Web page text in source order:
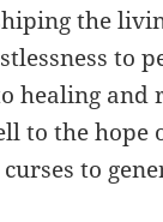
the
to
healing and
to the hope
to